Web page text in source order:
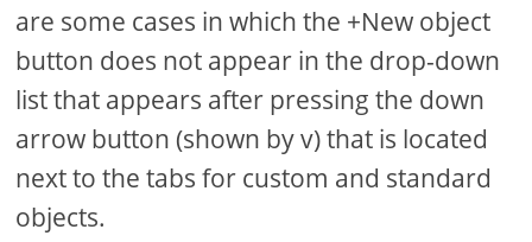
are some cases in which the +New object
button does not appear in the drop-down
list that appears after pressing the down
arrow button (shown by v) that is located
next to the tabs for custom and standard
objects.